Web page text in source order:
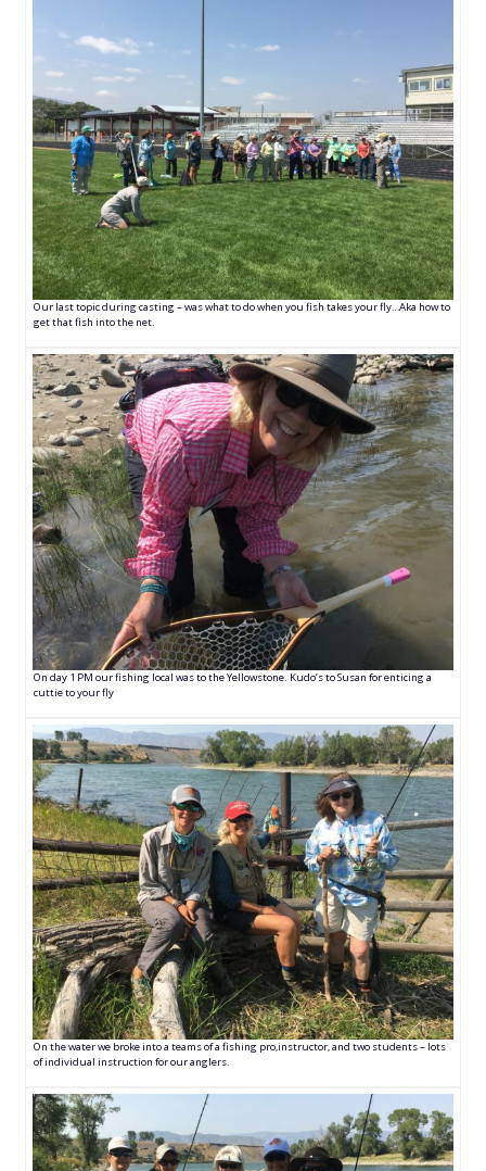
Our last topic during casting – was what to do when you fish takes your fly…Aka how to
get that fish into the net.
On day 1 PM our fishing local was to the Yellowstone. Kudo’s to Susan for enticing a
cuttie to your fly
On the water we broke into a teams of a fishing pro,instructor, and two students – lots
of individual instruction for our anglers.